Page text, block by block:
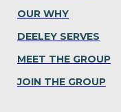
OUR WHY
DEELEY SERVES
MEET THE GROUP
JOIN THE GROUP